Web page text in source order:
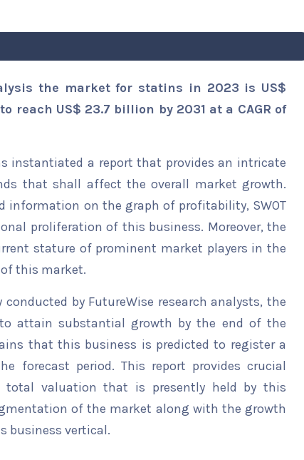
the market for statins in 2023 is US$
reach US$ 23.7 billion by 2031 at a CAGR of
instantiated a report that provides an intricate
that shall affect the overall market growth.
information on the graph of profitability, SWOT
proliferation of this business. Moreover, the
stature of prominent market players in the
this market.
by FutureWise research analysts, the
attain substantial growth by the end of the
that this business is predicted to register a
forecast period. This report provides crucial
valuation that is presently held by this
of the market along with the growth
business vertical.